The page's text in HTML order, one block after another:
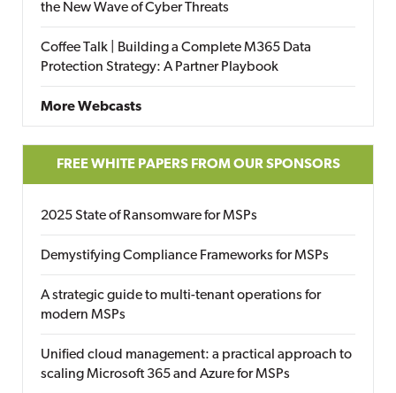
the New Wave of Cyber Threats
Coffee Talk | Building a Complete M365 Data
Protection Strategy: A Partner Playbook
More Webcasts
FREE WHITE PAPERS FROM OUR SPONSORS
2025 State of Ransomware for MSPs
Demystifying Compliance Frameworks for MSPs
A strategic guide to multi-tenant operations for
modern MSPs
Unified cloud management: a practical approach to
scaling Microsoft 365 and Azure for MSPs